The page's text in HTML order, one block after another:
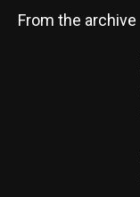
From the archive